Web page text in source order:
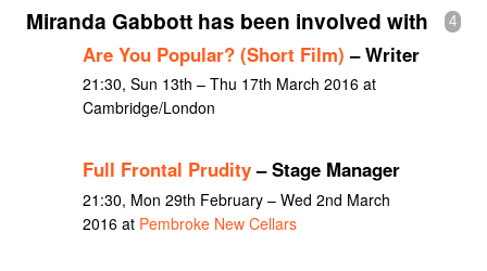
Add a show
4
Miranda Gabbott has been involved with
Are You Popular? (Short Film) – Writer
21:30, Sun 13th – Thu 17th March 2016 at
Cambridge/London
Full Frontal Prudity– Stage Manager
21:30, Mon 29th February – Wed 2nd March
2016 at Pembroke New Cellars